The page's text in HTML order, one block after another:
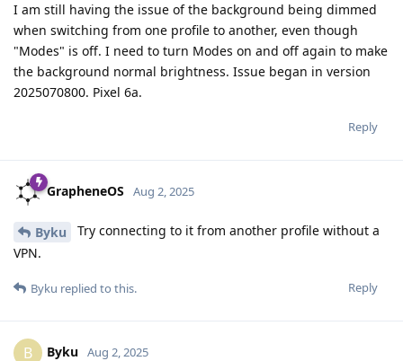
I am still having the issue of the background being dimmed
when switching from one profile to another, even though
"Modes" is off. I need to turn Modes on and off again to make
the background normal brightness. Issue began in version
2025070800. Pixel 6a.
Reply
GrapheneOS Aug 2, 2025
Byku
Try connecting to it from another profile without a
VPN.
Reply
Byku replied to this.
B Byku Aug 2, 2025